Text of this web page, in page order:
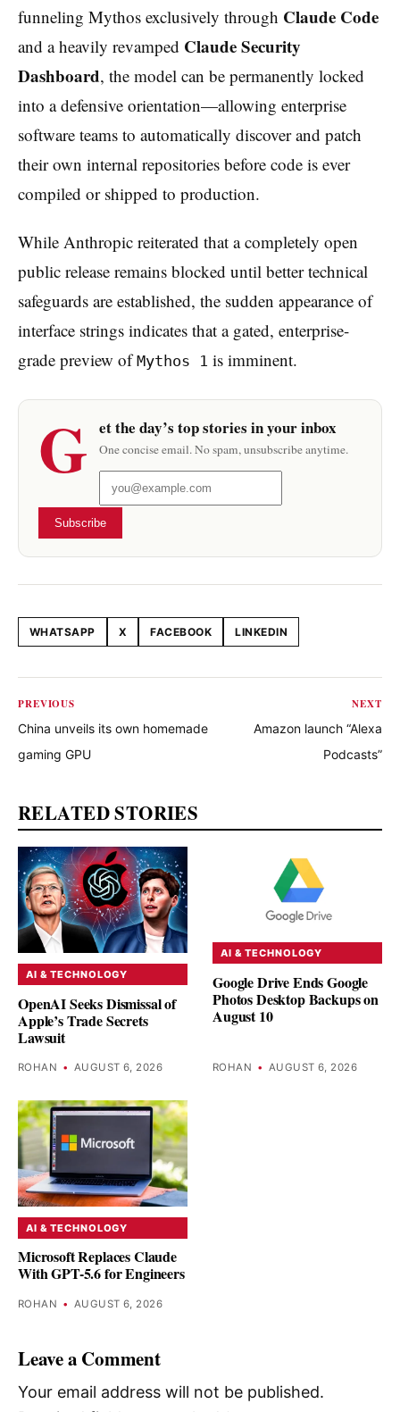
funneling Mythos exclusively through Claude Code
and a heavily revamped Claude Security
Dashboard, the model can be permanently locked
into a defensive orientation—allowing enterprise
software teams to automatically discover and patch
their own internal repositories before code is ever
compiled or shipped to production.
While Anthropic reiterated that a completely open
public release remains blocked until better technical
safeguards are established, the sudden appearance of
interface strings indicates that a gated, enterprise-
grade preview ofMythos 1 is imminent.
G et the day’s top stories in your inbox
One concise email. No spam, unsubscribe anytime.
Subscribe
Share this article
WHATSAPP X FACEBOOK LINKEDIN
PREVIOUS
China unveils its own homemade
gaming GPU
NEXT
Amazon launch “Alexa
Podcasts”
RELATED STORIES
AI & TECHNOLOGY
OpenAI Seeks Dismissal of
Apple’s Trade Secrets
Lawsuit
ROHAN • AUGUST 6, 2026
AI & TECHNOLOGY
Google Drive Ends Google
Photos Desktop Backups on
August 10
ROHAN • AUGUST 6, 2026
AI & TECHNOLOGY
Microsoft Replaces Claude
With GPT-5.6 for Engineers
ROHAN • AUGUST 6, 2026
Leave a Comment
Your email address will not be published.